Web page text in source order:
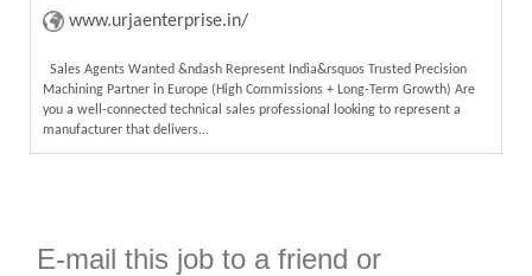
www.urjaenterprise.in/
Sales Agents Wanted &ndash Represent India&rsquos Trusted Precision
Machining Partner in Europe (High Commissions + Long-Term Growth) Are
you a well-connected technical sales professional looking to represent a
manufacturer that delivers...
E-mail this job to a friend or